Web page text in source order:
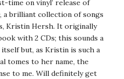
time on vinyl’ release of
, a brilliant collection of songs
Kristin Hersh. It originally
with 2 CDs; this sounds a
but, as Kristin is such a
tomes to her name, the
to me. Will definitely get